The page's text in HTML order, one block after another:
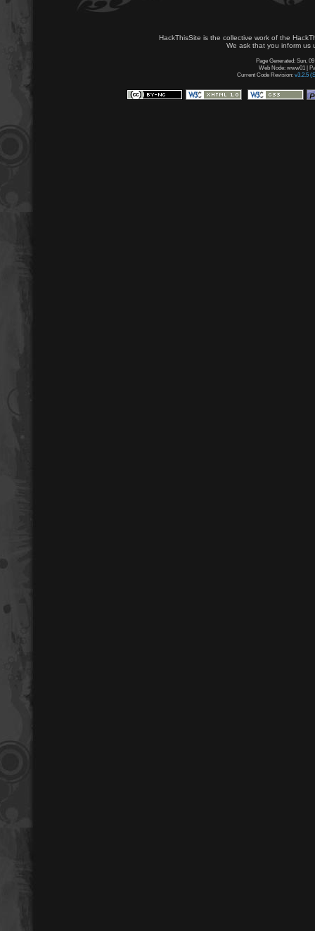
HackThisSite is the collective work of the
We ask that you inform us
Page Generated: Sun,
Web Node: www01 |
Current Code Revision: v3.2.5